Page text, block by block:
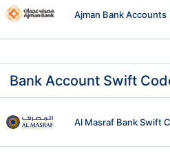
Ajman Bank Accounts
Bank Account Swift
Al Masraf Bank Swift